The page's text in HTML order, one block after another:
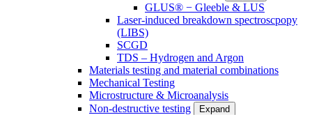
GLUS® − Gleeble & LUS
Laser-induced breakdown spectroscpopy
(LIBS)
SCGD
TDS – Hydrogen and Argon
Materials testing and material combinations
Mechanical Testing
Microstructure & Microanalysis
Non-destructive testing
Expand